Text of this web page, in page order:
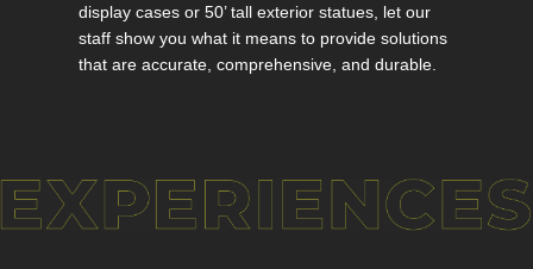
display cases or 50’ tall exterior statues, let our
staff show you what it means to provide solutions
that are accurate, comprehensive, and durable.